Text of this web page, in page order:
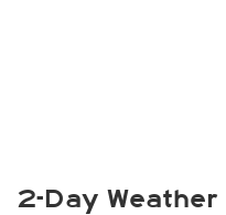
2-Day Weather